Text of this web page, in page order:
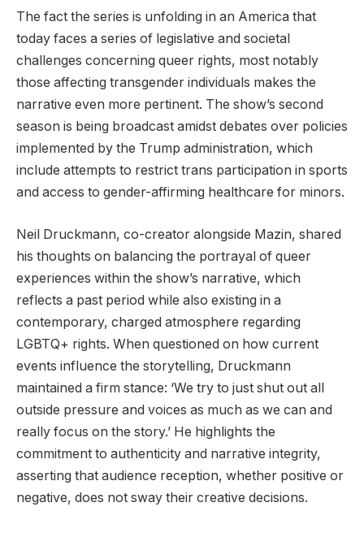
The fact the series is unfolding in an America that
today faces a series of legislative and societal
challenges concerning queer rights, most notably
those affecting transgender individuals makes the
narrative even more pertinent. The show’s second
season is being broadcast amidst debates over policies
implemented by the Trump administration, which
include attempts to restrict trans participation in sports
and access to gender-affirming healthcare for minors.
Neil Druckmann, co-creator alongside Mazin, shared
his thoughts on balancing the portrayal of queer
experiences within the show’s narrative, which
reflects a past period while also existing in a
contemporary, charged atmosphere regarding
LGBTQ+ rights. When questioned on how current
events influence the storytelling, Druckmann
maintained a firm stance: ‘We try to just shut out all
outside pressure and voices as much as we can and
really focus on the story.’ He highlights the
commitment to authenticity and narrative integrity,
asserting that audience reception, whether positive or
negative, does not sway their creative decisions.